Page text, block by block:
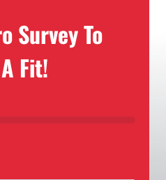
Survey To
Fit!